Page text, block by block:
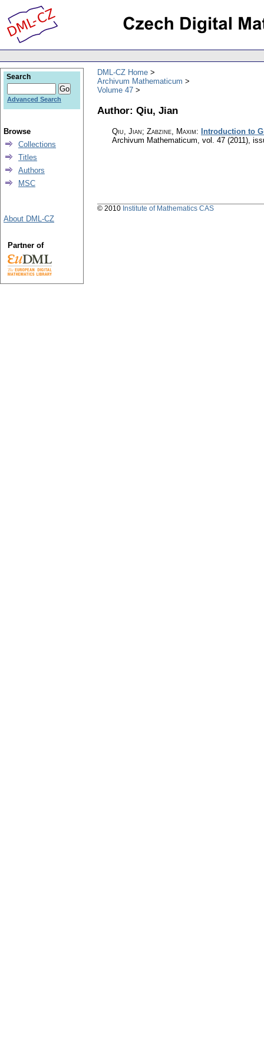
DML-CZ Home
Archivum Mathematicum
Volume 47
Author: Qiu, Jian
Qiu, Jian; Zabzine, Maxim: Introduction to
Archivum Mathematicum, vol. 47 (2011),
Search
Advanced Search
Browse
Collections
Titles
Authors
MSC
About DML-CZ
Partner of
© 2010 Institute of Mathematics CAS